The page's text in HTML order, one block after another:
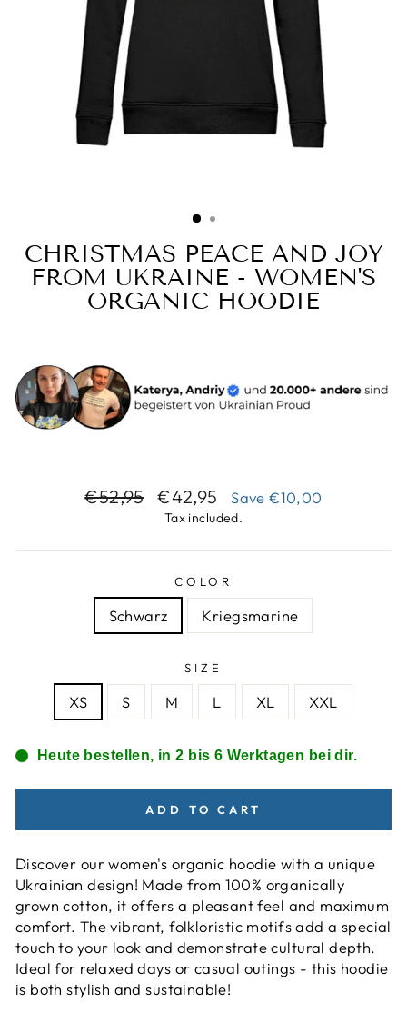
CHRISTMAS PEACE AND JOY
FROM UKRAINE - WOMEN'S
ORGANIC HOODIE
Regular
€52,95
Sale
price
€42,95 Save€10,00
Tax included.
COLOR
Schwarz Kriegsmarine
SIZE
XS S M L XL XXL
Heute bestellen, in 2 bis 6 Werktagen bei dir.
ADD TO CART
Discover our women's organic hoodie with a unique
Ukrainian design! Made from 100% organically
grown cotton, it offers a pleasant feel and maximum
comfort. The vibrant, folkloristic motifs add a special
touch to your look and demonstrate cultural depth.
Ideal for relaxed days or casual outings - this hoodie
is both stylish and sustainable!